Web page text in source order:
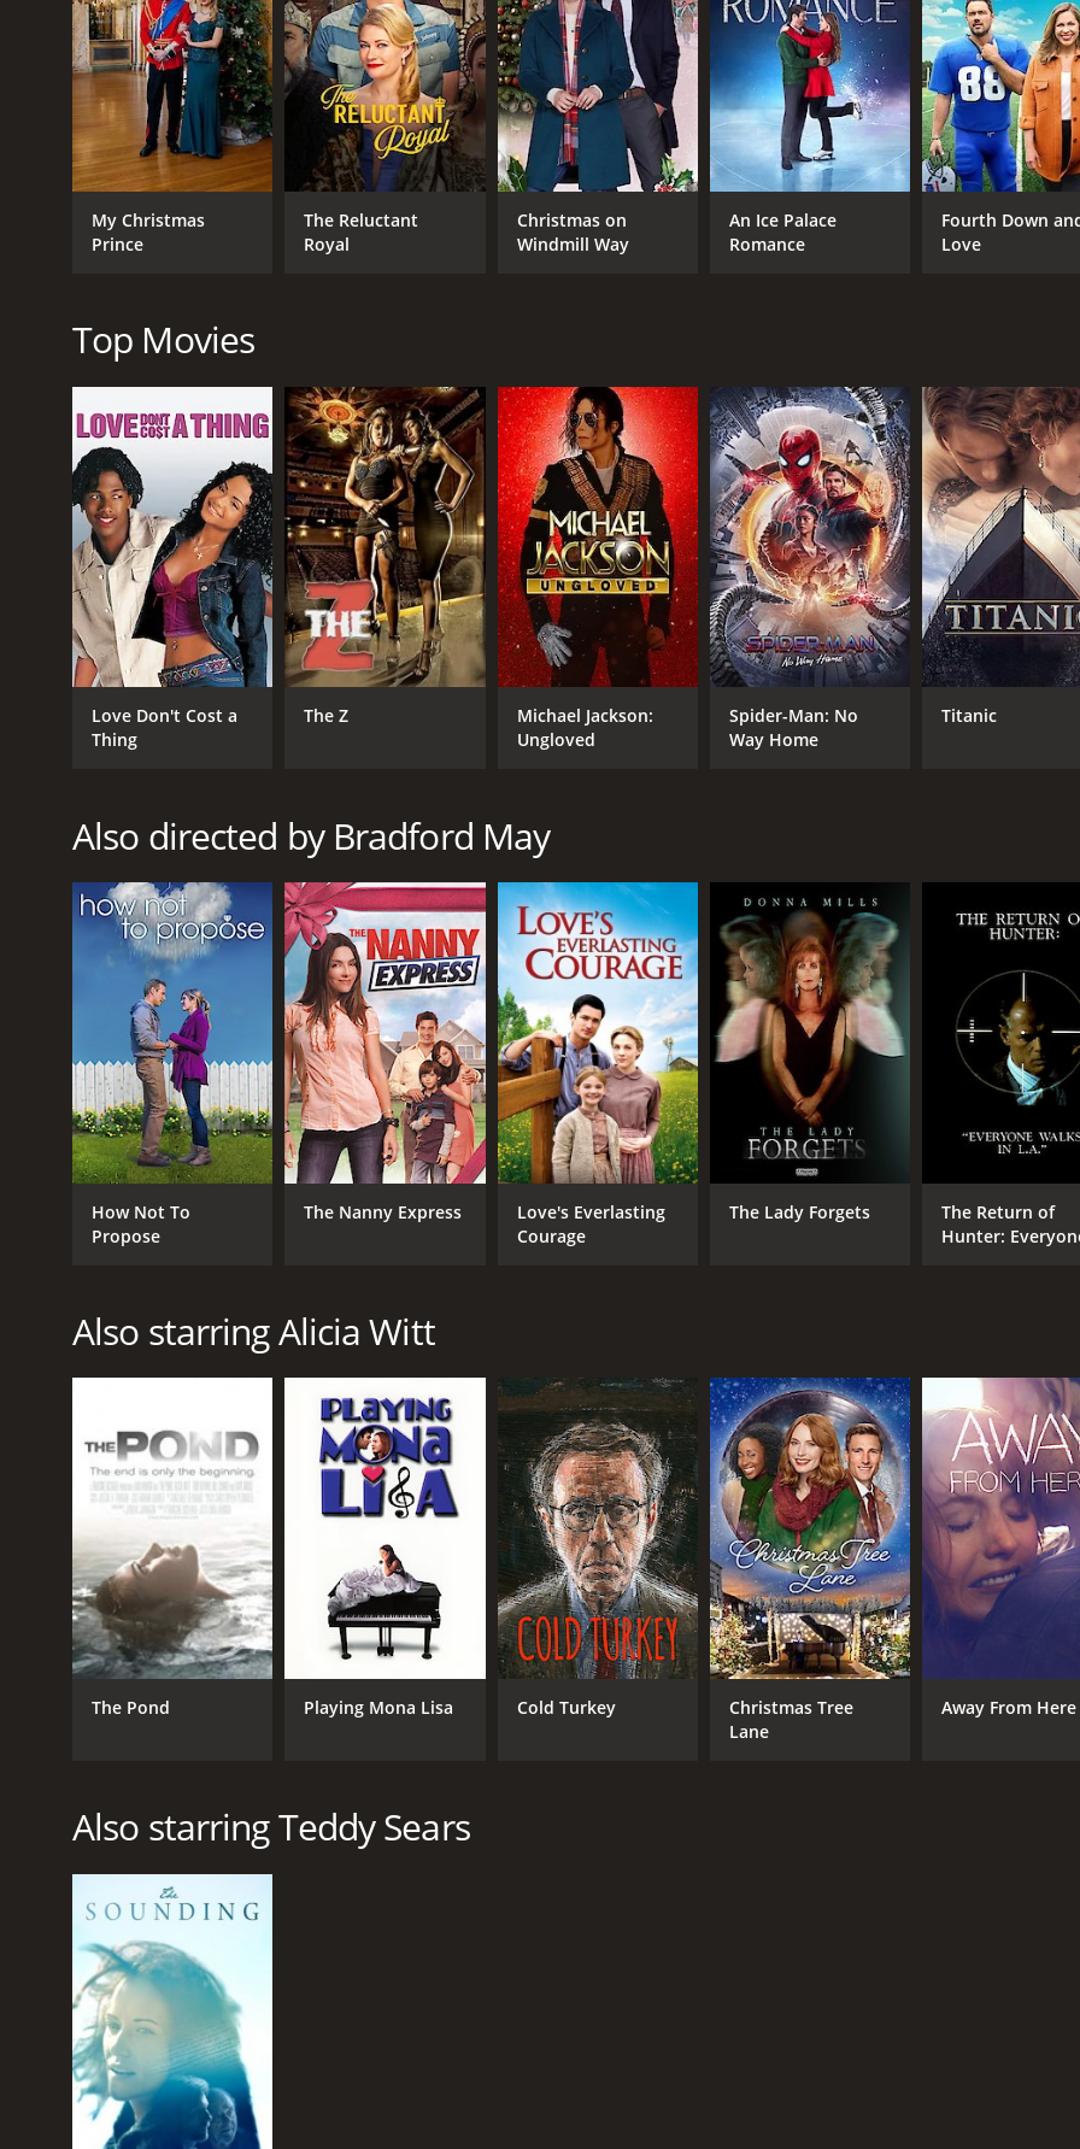
Throughout the movie, Kim struggles with her own feelings for Ryan, unsure if she should pursue a romantic
to realize that his successful career may not be the only thing that matters in life, and that he may have
As the wedding day finally arrives, tensions mount between the various characters. Kim must decide whether
to help her sister overcome her anxieties and save the wedding. Along the way, the characters learn
following one's heart.
Backyard Wedding is a heartwarming and engaging film that explores the complexities of love and
love, and following one's dreams are relatable and poignant, making it a great choice for anyone looking for
GENRES
TV Movie
Comedy
Romance
CAST
Alicia Witt
Teddy Sears
Markie Post
RELEASE DATE
2010
MPAA RATING
TV-PG
IMDB RATING
My Christmas
Prince
The Reluctant
Royal
Christmas on
Windmill Way
An Ice Palace
Romance
Fourth Down
Love
Top Movies
Love Don't Cost a
Thing
The Z
Michael Jackson:
Ungloved
Spider-Man: No
Way Home
Titanic
Also directed by Bradford May
How Not To
Propose
The Nanny Express
Love's Everlasting
Courage
The Lady Forgets
The Return of
Hunter:
Also starring Alicia Witt
The Pond Playing Mona Lisa Cold Turkey
Christmas Tree
Lane
Away From Here
Also starring Teddy Sears